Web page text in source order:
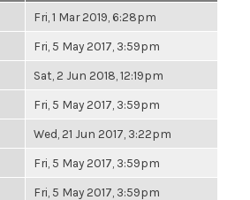
Fri, 1 Mar 2019, 6:28pm
Fri, 5 May 2017, 3:59pm
Sat, 2 Jun 2018, 12:19pm
Fri, 5 May 2017, 3:59pm
Wed, 21 Jun 2017, 3:22pm
Fri, 5 May 2017, 3:59pm
Fri, 5 May 2017, 3:59pm